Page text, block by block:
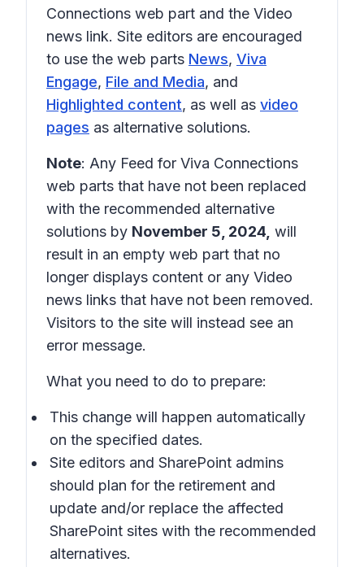
Connections web part and the Video
news link. Site editors are encouraged
to use the web parts News, Viva
Engage, File and Media, and
Highlighted content, as well as video
pages as alternative solutions.
Note: Any Feed for Viva Connections
web parts that have not been replaced
with the recommended alternative
solutions by November 5, 2024, will
result in an empty web part that no
longer displays content or any Video
news links that have not been removed.
Visitors to the site will instead see an
error message.
What you need to do to prepare:
This change will happen automatically
on the specified dates.
Site editors and SharePoint admins
should plan for the retirement and
update and/or replace the affected
SharePoint sites with the recommended
alternatives.